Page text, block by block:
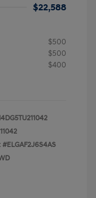
$22,588
$500
$500
$400